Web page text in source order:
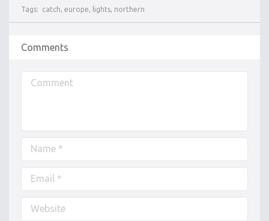
Tags: catch, europe, lights, northern
Comments